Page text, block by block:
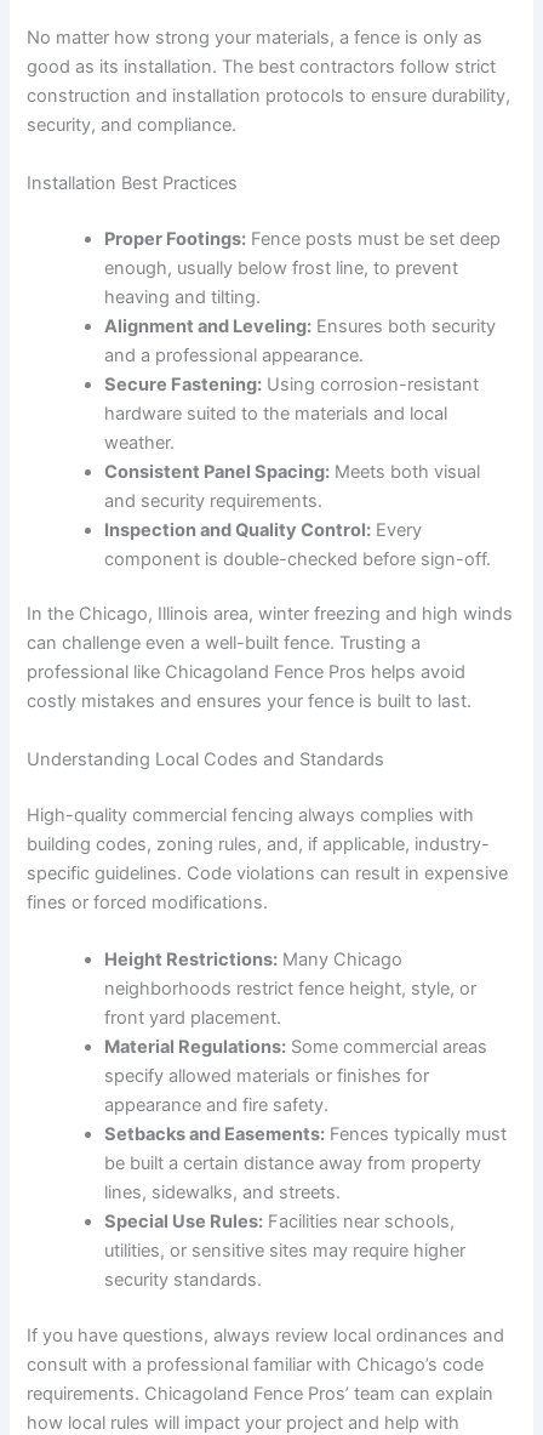
No matter how strong your materials, a fence is only as
good as its installation. The best contractors follow strict
construction and installation protocols to ensure durability,
security, and compliance.
Installation Best Practices
Proper Footings: Fence posts must be set deep
enough, usually below frost line, to prevent
heaving and tilting.
Alignment and Leveling: Ensures both security
and a professional appearance.
Secure Fastening: Using corrosion-resistant
hardware suited to the materials and local
weather.
Consistent Panel Spacing: Meets both visual
and security requirements.
Inspection and Quality Control: Every
component is double-checked before sign-off.
In the Chicago, Illinois area, winter freezing and high winds
can challenge even a well-built fence. Trusting a
professional like Chicagoland Fence Pros helps avoid
costly mistakes and ensures your fence is built to last.
Understanding Local Codes and Standards
High-quality commercial fencing always complies with
building codes, zoning rules, and, if applicable, industry-
specific guidelines. Code violations can result in expensive
fines or forced modifications.
Height Restrictions: Many Chicago
neighborhoods restrict fence height, style, or
front yard placement.
Material Regulations: Some commercial areas
specify allowed materials or finishes for
appearance and fire safety.
Setbacks and Easements: Fences typically must
be built a certain distance away from property
lines, sidewalks, and streets.
Special Use Rules: Facilities near schools,
utilities, or sensitive sites may require higher
security standards.
If you have questions, always review local ordinances and
consult with a professional familiar with Chicago’s code
requirements. Chicagoland Fence Pros’ team can explain
how local rules will impact your project and help with